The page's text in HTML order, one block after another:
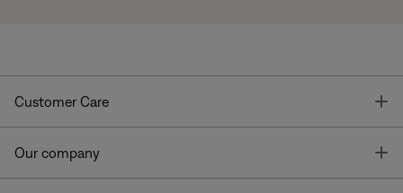
Customer Care
Our company